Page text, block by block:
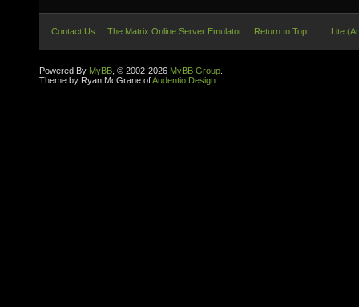
Contact Us The Matrix Online Server Emulator Return to Top Lite
Powered By MyBB , © 2002-2026 MyBB Group
Theme by Ryan McGrane ofAudentio Design